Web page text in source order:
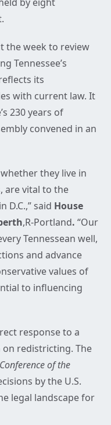
the week to review
Tennessee’s
its
with current law. It
230 years of
convened in an
they live in
are vital to the
D.C.,” said House
,R-Portland. “Our
Tennessean well,
and advance
values of
to influencing
response to a
redistricting. The
of the
by the U.S.
legal landscape for